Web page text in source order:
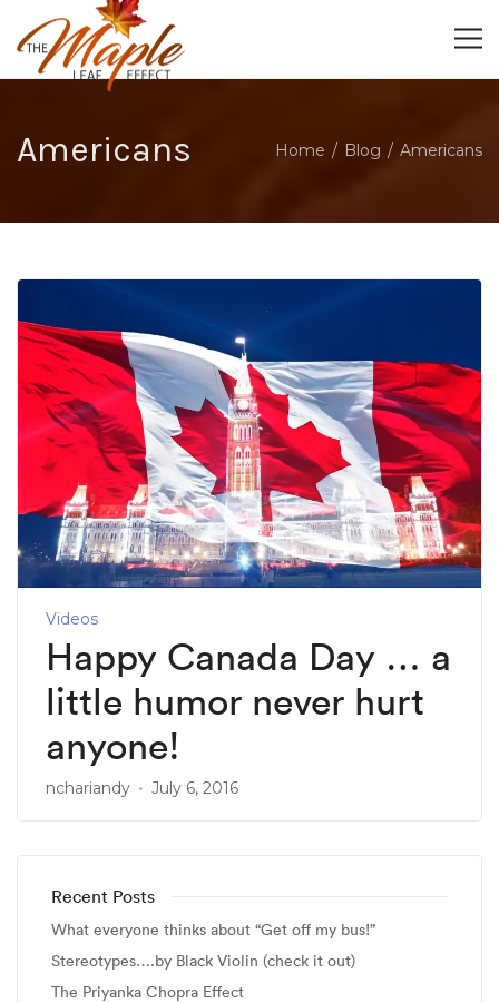
Americans Home Blog Americans
Videos
Happy Canada Day … a
little humor never hurt
anyone!
nchariandy July 6, 2016
Recent Posts
What everyone thinks about “Get off my bus!”
Stereotypes….by Black Violin (check it out)
The Priyanka Chopra Effect